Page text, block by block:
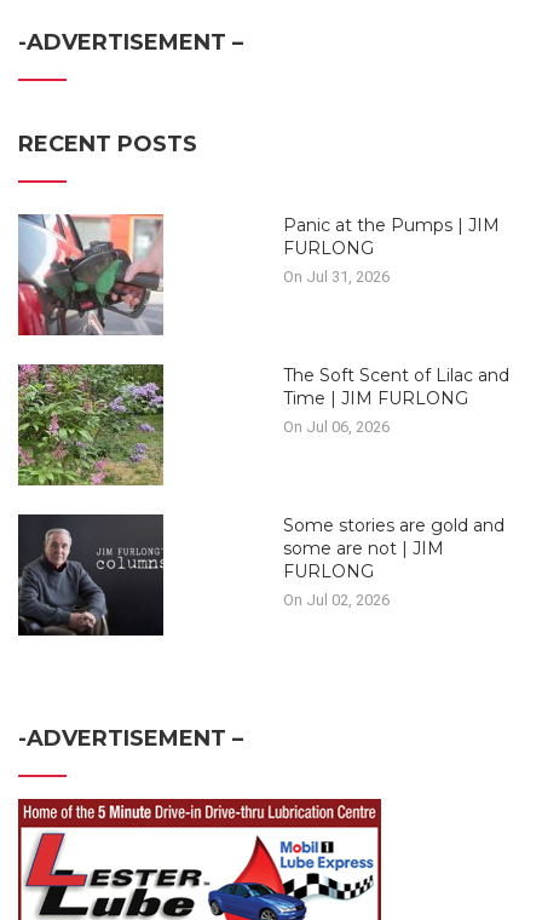
-ADVERTISEMENT –
RECENT POSTS
Panic at the Pumps | JIM
FURLONG
On Jul 31, 2026
The Soft Scent of Lilac and
Time | JIM FURLONG
On Jul 06, 2026
Some stories are gold and
some are not | JIM
FURLONG
On Jul 02, 2026
-ADVERTISEMENT –